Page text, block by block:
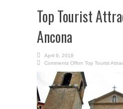
Top Tourist
Ancona
April 9, 2018
Comments Offon Top Tourist